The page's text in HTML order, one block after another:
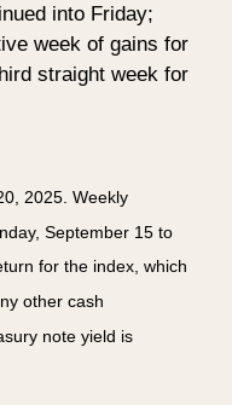
into Friday;
week of gains for
straight week for
2025. Weekly
September 15 to
for the index, which
other cash
note yield is